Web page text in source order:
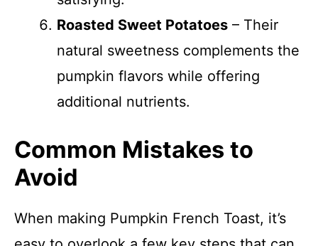
Roasted Sweet Potatoes – Their
natural sweetness complements the
pumpkin flavors while offering
additional nutrients.
Common Mistakes to
Avoid
When making Pumpkin French Toast, it’s